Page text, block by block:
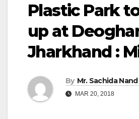
Plastic Park
up at
Jharkhand :
By Mr. Sachida Nand
MAR 20, 2018